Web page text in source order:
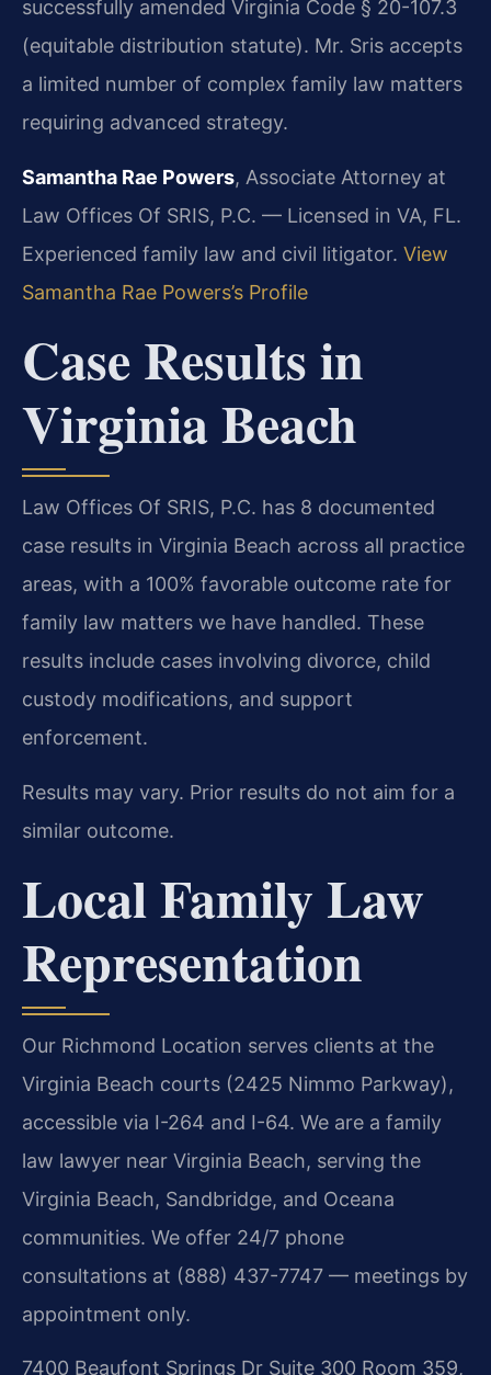
successfully amended Virginia Code § 20-107.3
(equitable distribution statute). Mr. Sris accepts
a limited number of complex family law matters
requiring advanced strategy.
Samantha Rae Powers, Associate Attorney at
Law Offices Of SRIS, P.C. — Licensed in VA, FL.
Experienced family law and civil litigator. View
Samantha Rae Powers’s Profile
Case Results in
Virginia Beach
Law Offices Of SRIS, P.C. has 8 documented
case results in Virginia Beach across all practice
areas, with a 100% favorable outcome rate for
family law matters we have handled. These
results include cases involving divorce, child
custody modifications, and support
enforcement.
Results may vary. Prior results do not aim for a
similar outcome.
Local Family Law
Representation
Our Richmond Location serves clients at the
Virginia Beach courts (2425 Nimmo Parkway),
accessible via I-264 and I-64. We are a family
law lawyer near Virginia Beach, serving the
Virginia Beach, Sandbridge, and Oceana
communities. We offer 24/7 phone
consultations at (888) 437-7747 — meetings by
appointment only.
7400 Beaufont Springs Dr Suite 300 Room 359,